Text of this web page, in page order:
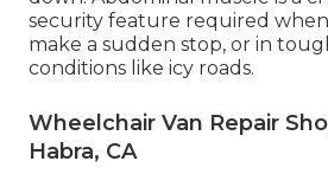
security feature required
make a sudden stop, or in
conditions like icy roads.
Wheelchair Van Repair
Habra, CA